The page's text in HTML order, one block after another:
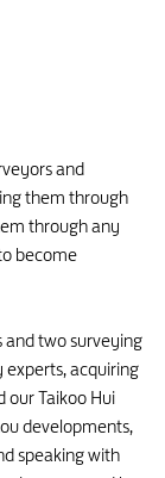
and
them through
through any
become
and two surveying
acquiring
our Taikoo Hui
developments,
speaking with